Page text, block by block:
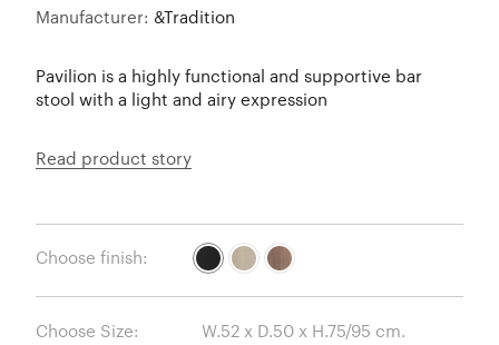
Manufacturer: &Tradition
Pavilion is a highly functional and supportive bar
stool with a light and airy expression
Read product story
Choose finish:
Choose Size: